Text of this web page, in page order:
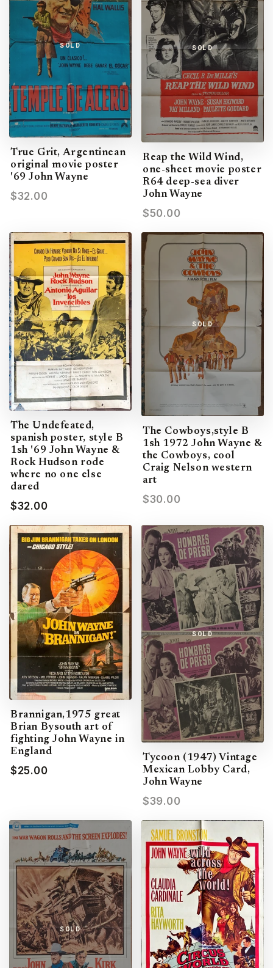
SOLD
True Grit, Argentinean
original movie poster
'69 John Wayne
$32.00
SOLD
Reap the Wild Wind,
one-sheet movie poster
R64 deep-sea diver
John Wayne
$50.00
The Undefeated,
spanish poster, style B
1sh '69 John Wayne &
Rock Hudson rode
where no one else
dared
$32.00
SOLD
The Cowboys,style B
1sh 1972 John Wayne &
the Cowboys, cool
Craig Nelson western
art
$30.00
Brannigan,1975 great
Brian Bysouth art of
fighting John Wayne in
England
$25.00
SOLD
Tycoon (1947) Vintage
Mexican Lobby Card,
John Wayne
$39.00
SOLD